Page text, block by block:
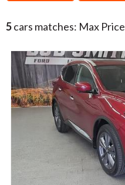
5cars matches: Max Price